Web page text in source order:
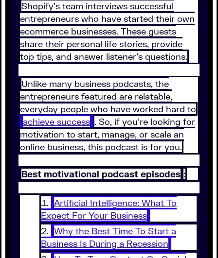
Shopify’s team interviews successful
entrepreneurs who have started their own
ecommerce businesses. These guests
share their personal life stories, provide
top tips, and answer listener’s questions.
Unlike many business podcasts, the
entrepreneurs featured are relatable,
everyday people who have worked hard to
achieve success . So, if you’re looking for
motivation to start, manage, or scale an
online business, this podcast is for you.
Best motivational podcast episodes :
Artificial Intelligence: What To
Expect For Your Business
Why the Best Time To Start a
Business Is During a Recession